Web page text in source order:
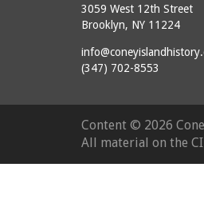
3059 West 12th Street
Brooklyn, NY 11224
(347) 702-8553
Content © 2026
All material on the